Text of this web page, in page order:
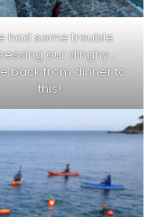
had some trouble
our dinghy…
back from dinner to
this!